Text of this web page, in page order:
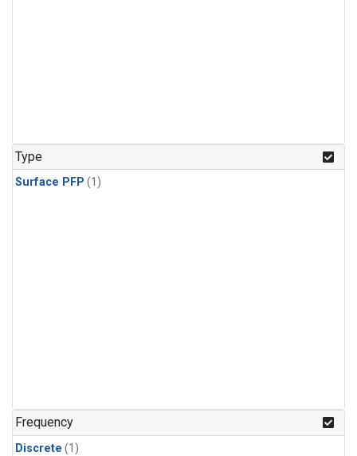
Type
Surface PFP (1)
Frequency
Discrete (1)